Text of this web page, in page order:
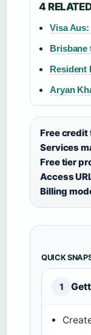
4
Visa
Brisbane
Resident
Aryan
Free credit
Services
Free tier
Access
Billing
QUICK
1